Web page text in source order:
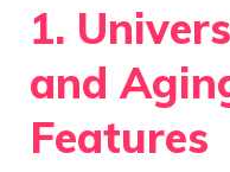
1.
and
Features